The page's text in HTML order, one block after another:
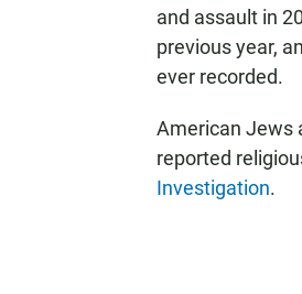
and assault in
previous year,
ever recorded.
American Jews
reported
Investigation.